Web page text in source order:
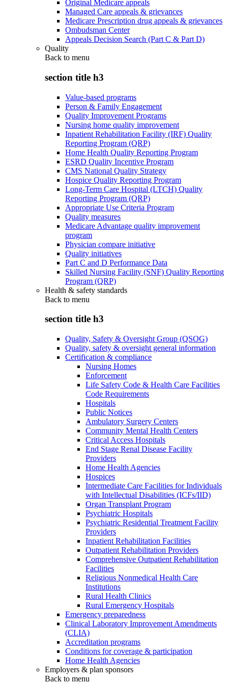
Original Medicare appeals
Managed Care appeals & grievances
Medicare Prescription drug appeals & grievances
Ombudsman Center
Appeals Decision Search (Part C & Part D)
Quality
Back to menu
section title h3
Value-based programs
Person & Family Engagement
Quality Improvement Programs
Nursing home quality improvement
Inpatient Rehabilitation Facility (IRF) Quality
Reporting Program (QRP)
Home Health Quality Reporting Program
ESRD Quality Incentive Program
CMS National Quality Strategy
Hospice Quality Reporting Program
Long-Term Care Hospital (LTCH) Quality
Reporting Program (QRP)
Appropriate Use Criteria Program
Quality measures
Medicare Advantage quality improvement
program
Physician compare initiative
Quality initiatives
Part C and D Performance Data
Skilled Nursing Facility (SNF) Quality Reporting
Program (QRP)
Health & safety standards
Back to menu
section title h3
Quality, Safety & Oversight Group (QSOG)
Quality, safety & oversight general information
Certification & compliance
Nursing Homes
Enforcement
Life Safety Code & Health Care Facilities
Code Requirements
Hospitals
Public Notices
Ambulatory Surgery Centers
Community Mental Health Centers
Critical Access Hospitals
End Stage Renal Disease Facility
Providers
Home Health Agencies
Hospices
Intermediate Care Facilities for Individuals
with Intellectual Disabilities (ICFs/IID)
Organ Transplant Program
Psychiatric Hospitals
Psychiatric Residential Treatment Facility
Providers
Inpatient Rehabilitation Facilities
Outpatient Rehabilitation Providers
Comprehensive Outpatient Rehabilitation
Facilities
Religious Nonmedical Health Care
Institutions
Rural Health Clinics
Rural Emergency Hospitals
Emergency preparedness
Clinical Laboratory Improvement Amendments
(CLIA)
Accreditation programs
Conditions for coverage & participation
Home Health Agencies
Employers & plan sponsors
Back to menu